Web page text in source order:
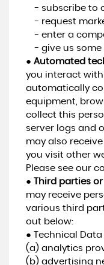
- subscribe to
- request
- enter a
- give us some
● Automated
you interact
automatically
equipment,
collect this
server logs and
may also
you visit other
Please see our
●
Third parties
may receive
various third
out below:
● Technical
(a) analytics
(b) advertising